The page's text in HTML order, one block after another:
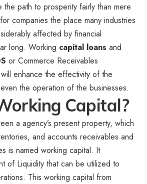
the path to prosperity fairly than mere
companies the place many industries
affected by financial
long. Working capital loans and
or Commerce Receivables
enhance the effectivity of the
the operation of the businesses.
Capital?
a agency’s present property, which
and accounts receivables and
is named working capital. It
of Liquidity that can be utilized to
This working capital from